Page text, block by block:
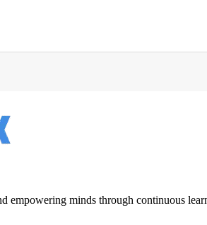
empowering minds through continuous